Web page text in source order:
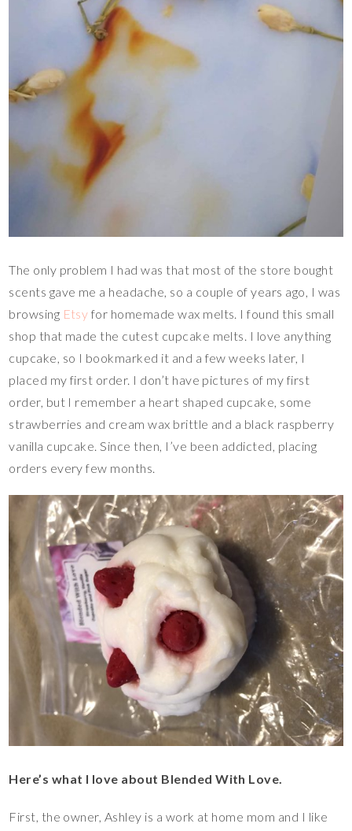
The only problem I had was that most of the store bought
scents gave me a headache, so a couple of years ago, I was
browsing Etsy for homemade wax melts. I found this small
shop that made the cutest cupcake melts. I love anything
cupcake, so I bookmarked it and a few weeks later, I
placed my first order. I don’t have pictures of my first
order, but I remember a heart shaped cupcake, some
strawberries and cream wax brittle and a black raspberry
vanilla cupcake. Since then, I’ve been addicted, placing
orders every few months.
Here’s what I love about Blended With Love.
First, the owner, Ashley is a work at home mom and I like